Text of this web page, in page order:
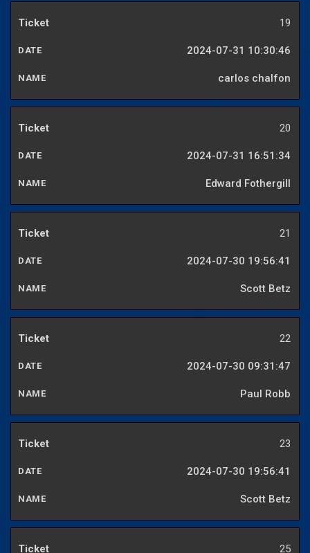
19
2024-07-31 10:30:46
carlos chalfon
20
2024-07-31 16:51:34
Edward Fothergill
21
2024-07-30 19:56:41
Scott Betz
22
2024-07-30 09:31:47
Paul Robb
23
2024-07-30 19:56:41
Scott Betz
25